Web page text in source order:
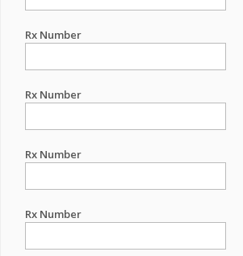
Rx Number
Rx Number
Rx Number
Rx Number